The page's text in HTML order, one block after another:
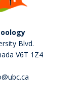
Blvd.
V6T 1Z4